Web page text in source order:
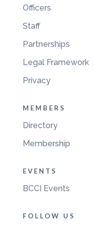
Officers
Staff
Partnerships
Legal Framework
Privacy
MEMBERS
Directory
Membership
EVENTS
BCCI Events
FOLLOW US